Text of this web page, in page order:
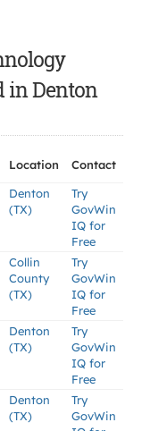
in Denton
Location
Contact
Denton
(TX)
Try
GovWin
IQ for
Free
Collin
County
(TX)
Try
GovWin
IQ for
Free
Denton
(TX)
Try
GovWin
IQ for
Free
Denton
(TX)
Try
GovWin